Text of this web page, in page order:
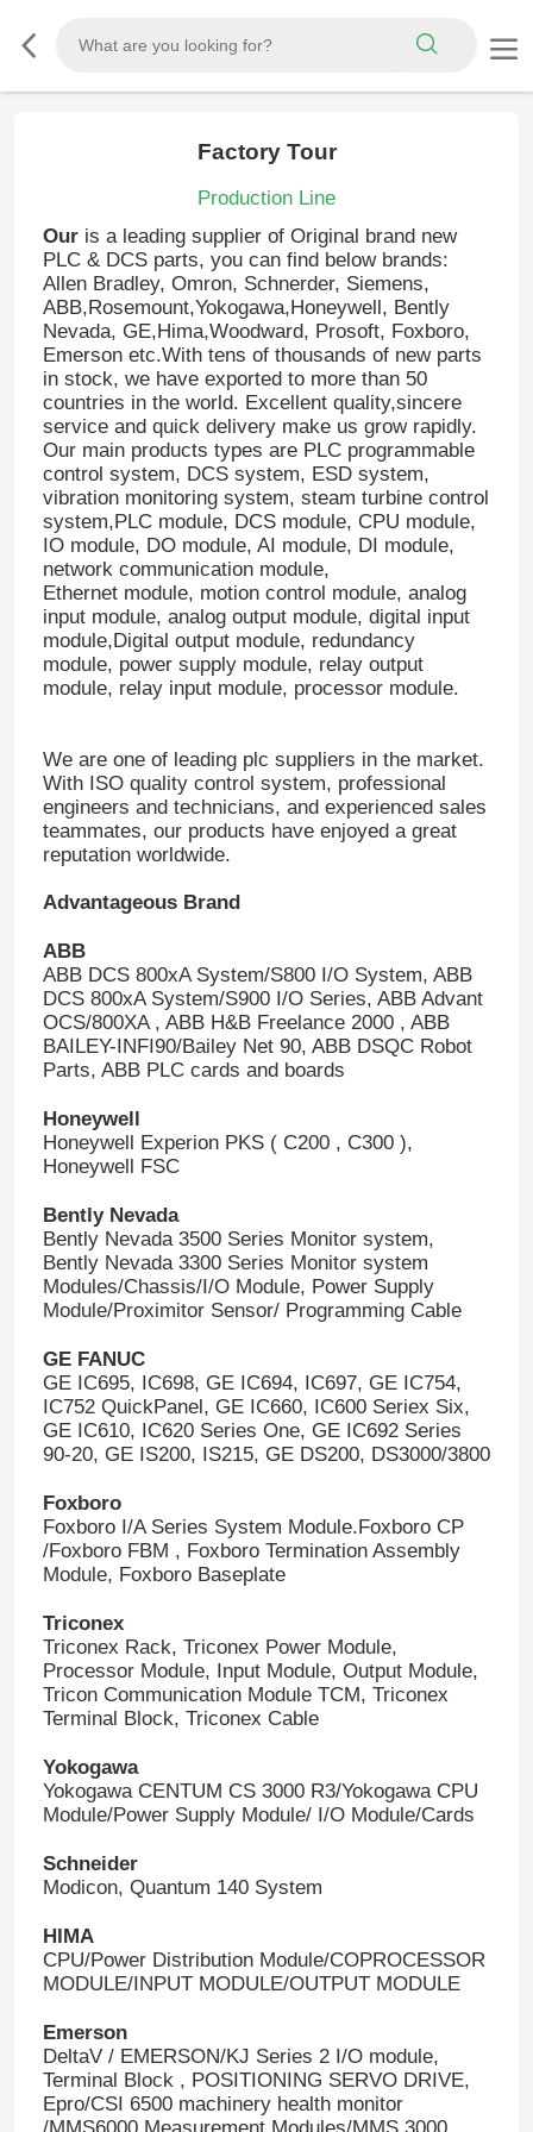
Factory Tour
Production Line
Ouris a leading supplier of Original brand new
PLC & DCS parts, you can find below brands:
Allen Bradley, Omron, Schnerder, Siemens,
ABB,Rosemount,Yokogawa,Honeywell, Bently
Nevada, GE,Hima,Woodward, Prosoft, Foxboro,
Emerson etc.With tens of thousands of new parts
in stock, we have exported to more than 50
countries in the world. Excellent quality,sincere
service and quick delivery make us grow rapidly.
Our main products types are PLC programmable
control system, DCS system, ESD system,
vibration monitoring system, steam turbine control
system,PLC module, DCS module, CPU module,
IO module, DO module, AI module, DI module,
network communication module,
Ethernet module, motion control module, analog
input module, analog output module, digital input
module,Digital output module, redundancy
module, power supply module, relay output
module, relay input module, processor module.
We are one of leading plc suppliers in the market.
With ISO quality control system, professional
engineers and technicians, and experienced sales
teammates, our products have enjoyed a great
reputation worldwide.
Advantageous Brand
ABB
ABB DCS 800xA System/S800 I/O System, ABB
DCS 800xA System/S900 I/O Series, ABB Advant
OCS/800XA , ABB H&B Freelance 2000 , ABB
BAILEY-INFI90/Bailey Net 90, ABB DSQC Robot
Parts, ABB PLC cards and boards
Honeywell
Honeywell Experion PKS ( C200 , C300 ),
Honeywell FSC
Bently Nevada
Bently Nevada 3500 Series Monitor system,
Bently Nevada 3300 Series Monitor system
Modules/Chassis/I/O Module, Power Supply
Module/Proximitor Sensor/ Programming Cable
GE FANUC
GE IC695, IC698, GE IC694, IC697, GE IC754,
IC752 QuickPanel, GE IC660, IC600 Seriex Six,
GE IC610, IC620 Series One, GE IC692 Series
90-20, GE IS200, IS215, GE DS200, DS3000/3800
Foxboro
Foxboro I/A Series System Module.Foxboro CP
/Foxboro FBM , Foxboro Termination Assembly
Module, Foxboro Baseplate
Triconex
Triconex Rack, Triconex Power Module,
Processor Module, Input Module, Output Module,
Tricon Communication Module TCM, Triconex
Terminal Block, Triconex Cable
Yokogawa
Yokogawa CENTUM CS 3000 R3/Yokogawa CPU
Module/Power Supply Module/ I/O Module/Cards
Schneider
Modicon, Quantum 140 System
HIMA
CPU/Power Distribution Module/COPROCESSOR
MODULE/INPUT MODULE/OUTPUT MODULE
Emerson
DeltaV / EMERSON/KJ Series 2 I/O module,
Terminal Block , POSITIONING SERVO DRIVE,
Epro/CSI 6500 machinery health monitor